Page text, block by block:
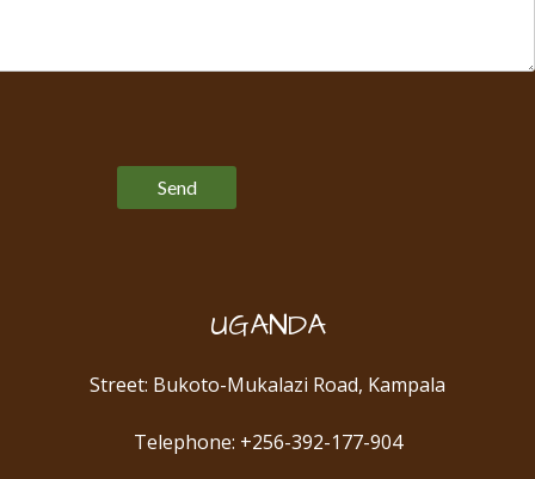
UGANDA
Street: Bukoto-Mukalazi Road, Kampala
Telephone: +256-392-177-904